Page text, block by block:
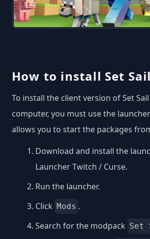
How to install Set
To install the client version of Set
computer, you must use the
allows you to start the packages
Download and install the
Launcher Twitch / Curse.
Run the launcher.
Click Mods .
Search for the modpack Set